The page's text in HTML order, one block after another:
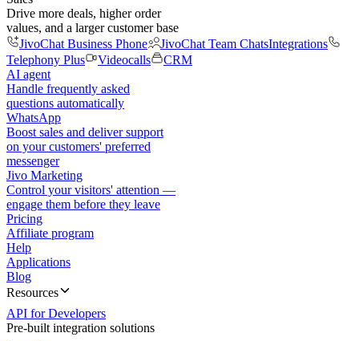
Drive more deals, higher order
values, and a larger customer base
JivoChat Business Phone
JivoChat Team ChatsIntegrations
Telephony Plus
Videocalls
CRM
AI agent
Handle frequently asked
questions automatically
WhatsApp
Boost sales and deliver support
on your customers' preferred
messenger
Jivo Marketing
Control your visitors' attention —
engage them before they leave
Pricing
Affiliate program
Help
Applications
Blog
Resources
API for Developers
Pre-built integration solutions